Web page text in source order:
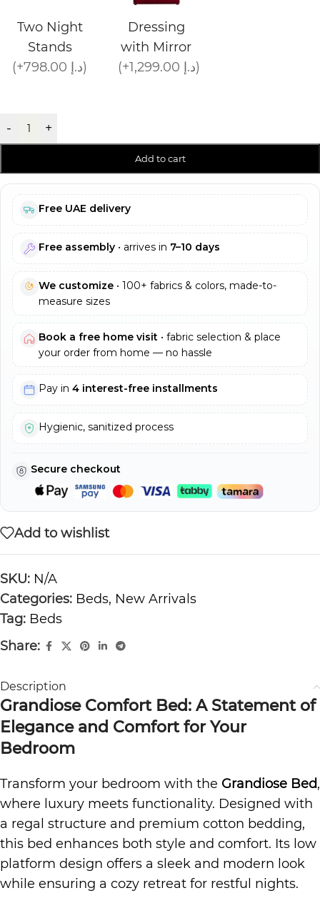
Two Night
Stands
(+798.00 د.إ)
Dressing
with Mirror
(+1,299.00 د.إ)
- +
Add to cart
Free UAE delivery
Free assembly • arrives in 7–10 days
We customize • 100+ fabrics & colors, made-to-
measure sizes
Book a free home visit • fabric selection & place
your order from home — no hassle
Pay in 4 interest-free installments
Hygienic, sanitized process
Secure checkout
Add to wishlist
SKU: N/A
Categories: Beds, New Arrivals
Tag: Beds
Share:
Description
Grandiose Comfort Bed: A Statement of
Elegance and Comfort for Your
Bedroom
Transform your bedroom with the Grandiose Bed,
where luxury meets functionality. Designed with
a regal structure and premium cotton bedding,
this bed enhances both style and comfort. Its low
platform design offers a sleek and modern look
while ensuring a cozy retreat for restful nights.